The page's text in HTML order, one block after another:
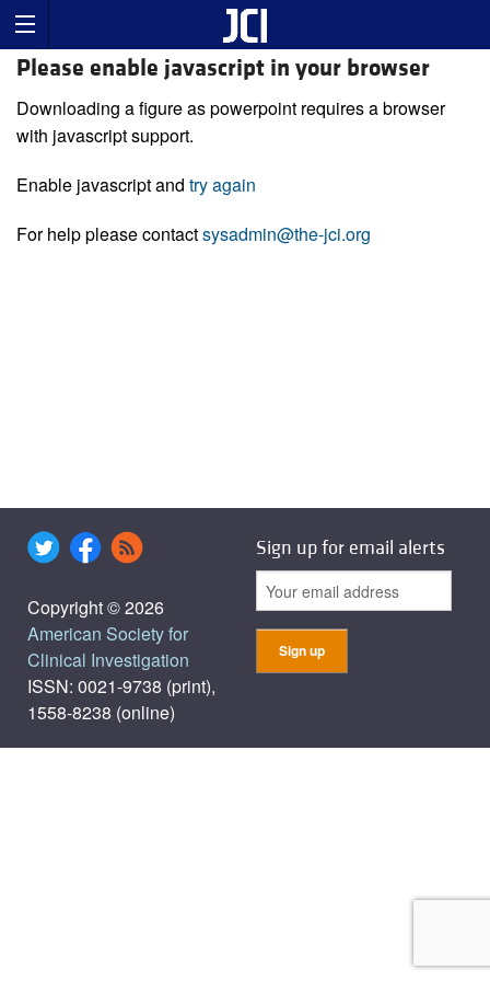
Please enable javascript in your browser
Downloading a figure as powerpoint requires a browser
with javascript support.
Enable javascript and try again
For help please contactsysadmin@the-jci.org
Copyright © 2026
American Society for
Clinical Investigation
ISSN: 0021-9738 (print),
1558-8238 (online)
Sign up for email alerts